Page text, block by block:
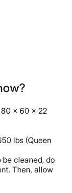
80 x 60 x 22
lbs (Queen
be cleaned, do
Then, allow